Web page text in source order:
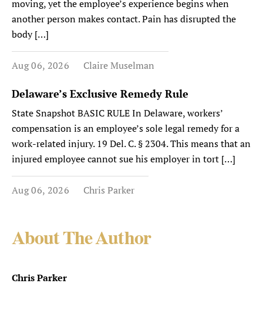
moving, yet the employee’s experience begins when
another person makes contact. Pain has disrupted the
body […]
Aug 06, 2026 Claire Muselman
Delaware’s Exclusive Remedy Rule
State Snapshot BASIC RULE In Delaware, workers’
compensation is an employee’s sole legal remedy for a
work-related injury. 19 Del. C. § 2304. This means that an
injured employee cannot sue his employer in tort […]
Aug 06, 2026 Chris Parker
About The Author
Chris Parker